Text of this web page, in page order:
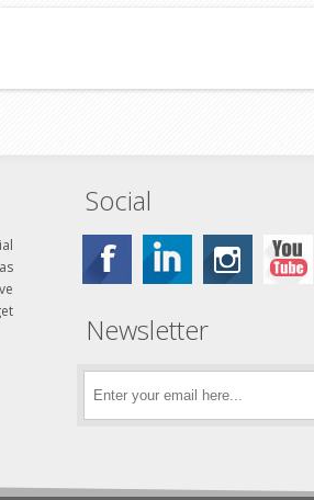
Social
Newsletter